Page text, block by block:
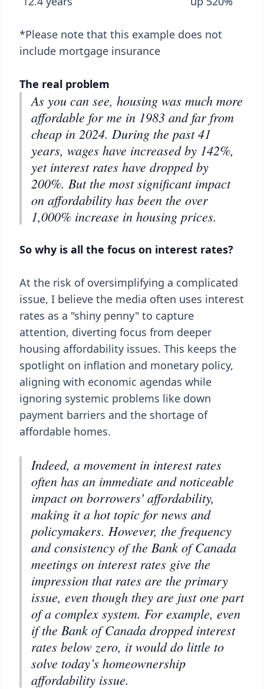
*Please note that this example does not
include mortgage insurance
The real problem
As you can see, housing was much more
affordable for me in 1983 and far from
cheap in 2024. During the past 41
years, wages have increased by 142%,
yet interest rates have dropped by
200%. But the most significant impact
on affordability has been the over
1,000% increase in housing prices.
So why is all the focus on interest rates?
At the risk of oversimplifying a complicated
issue, I believe the media often uses interest
rates as a "shiny penny" to capture
attention, diverting focus from deeper
housing affordability issues. This keeps the
spotlight on inflation and monetary policy,
aligning with economic agendas while
ignoring systemic problems like down
payment barriers and the shortage of
affordable homes.
Indeed, a movement in interest rates
often has an immediate and noticeable
impact on borrowers' affordability,
making it a hot topic for news and
policymakers. However, the frequency
and consistency of the Bank of Canada
meetings on interest rates give the
impression that rates are the primary
issue, even though they are just one part
of a complex system. For example, even
if the Bank of Canada dropped interest
rates below zero, it would do little to
solve today’s homeownership
affordability issue.